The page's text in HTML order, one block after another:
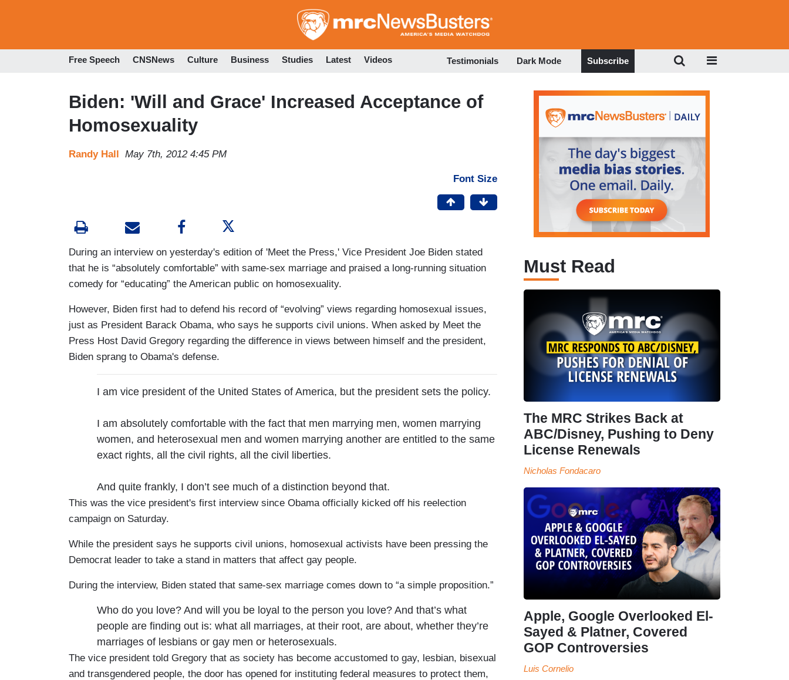
to
Free Speech CNSNews Culture Business Studies Latest Videos Testimonials Dark Mode Subscribe
Biden: 'Will and Grace' Increased Acceptance of
Homosexuality
Randy Hall May 7th, 2012 4:45 PM
Font Size
During an interview on yesterday's edition of 'Meet the Press,' Vice President Joe Biden stated
that he is “absolutely comfortable” with same-sex marriage and praised a long-running situation
comedy for “educating” the American public on homosexuality.
However, Biden first had to defend his record of “evolving” views regarding homosexual issues,
just as President Barack Obama, who says he supports civil unions. When asked by Meet the
Press Host David Gregory regarding the difference in views between himself and the president,
Biden sprang to Obama's defense.
I am vice president of the United States of America, but the president sets the policy.
I am absolutely comfortable with the fact that men marrying men, women marrying
women, and heterosexual men and women marrying another are entitled to the same
exact rights, all the civil rights, all the civil liberties.
And quite frankly, I don’t see much of a distinction beyond that.
This was the vice president's first interview since Obama officially kicked off his reelection
campaign on Saturday.
While the president says he supports civil unions, homosexual activists have been pressing the
Democrat leader to take a stand in matters that affect gay people.
During the interview, Biden stated that same-sex marriage comes down to “a simple proposition.”
Who do you love? And will you be loyal to the person you love? And that’s what
people are finding out is: what all marriages, at their root, are about, whether they’re
marriages of lesbians or gay men or heterosexuals.
The vice president told Gregory that as society has become accustomed to gay, lesbian, bisexual
and transgendered people, the door has opened for instituting federal measures to protect them,
Must Read
The MRC Strikes Back at
ABC/Disney, Pushing to Deny
License Renewals
Nicholas Fondacaro
Apple, Google Overlooked El-
Sayed & Platner, Covered
GOP Controversies
Luis Cornelio